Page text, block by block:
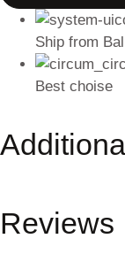
Ship from
Best choise
Reviews